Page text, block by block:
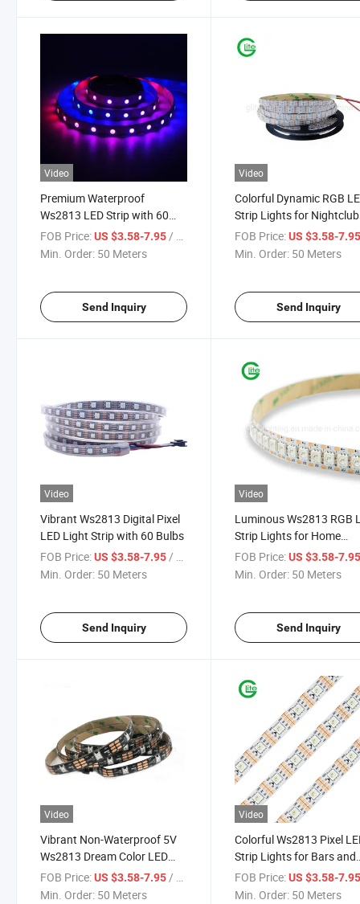
Video
Premium Waterproof
Ws2813 LED Strip with 60
Vibrant Pixels
FOB Price:US $3.58-7.95 / Meter
Min. Order: 50 Meters
Send Inquiry
Video
Colorful Dynamic RGB
Strip Lights for
FOB Price: US $3.58-
Min. Order: 50 Meters
Send Inquiry
Video
Vibrant Ws2813 Digital Pixel
LED Light Strip with 60 Bulbs
FOB Price:US $3.58-7.95/ Meter
Min. Order: 50 Meters
Send Inquiry
Video
Luminous Ws2813 RGB
Strip Lights for Home
Ambiance
FOB Price: US $3.58-
Min. Order: 50 Meters
Send Inquiry
Video
Vibrant Non-Waterproof 5V
Ws2813 Dream Color LED
Strip Lights
FOB Price:US $3.58-7.95/ Meter
Min. Order: 50 Meters
Video
Colorful Ws2813 Pixel
Strip Lights for Bars and
Events
FOB Price: US $3.58-
Min. Order: 50 Meters